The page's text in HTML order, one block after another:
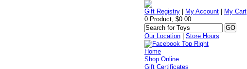
Gift Registry My Account My Cart
0 Product, $0.00
Our Location |Store Hours
Home
Shop Online
Gift Certificates